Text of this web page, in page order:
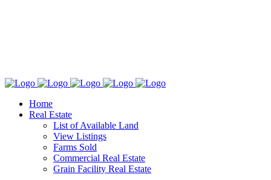
Home
Real Estate
List of Available Land
View Listings
Farms Sold
Commercial Real Estate
Grain Facility Real Estate